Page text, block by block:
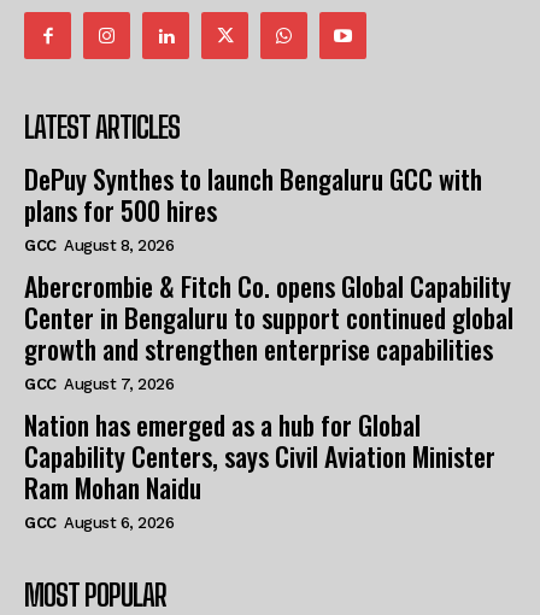
LATEST ARTICLES
DePuy Synthes to launch Bengaluru GCC with
plans for 500 hires
GCC August 8, 2026
Abercrombie & Fitch Co. opens Global Capability
Center in Bengaluru to support continued global
growth and strengthen enterprise capabilities
GCC August 7, 2026
Nation has emerged as a hub for Global
Capability Centers, says Civil Aviation Minister
Ram Mohan Naidu
GCC August 6, 2026
MOST POPULAR